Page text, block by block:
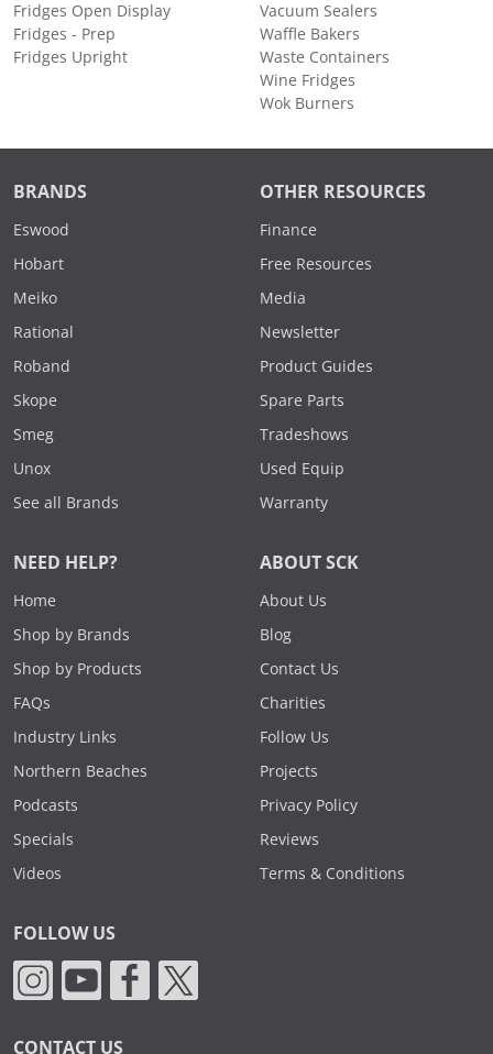
Fridges Open Display
Fridges - Prep
Fridges Upright
Vacuum Sealers
Waffle Bakers
Waste Containers
Wine Fridges
Wok Burners
BRANDS
Eswood
Hobart
Meiko
Rational
Roband
Skope
Smeg
Unox
See all Brands
OTHER RESOURCES
Finance
Free Resources
Media
Newsletter
Product Guides
Spare Parts
Tradeshows
Used Equip
Warranty
NEED HELP?
Home
Shop by Brands
Shop by Products
FAQs
Industry Links
Northern Beaches
Podcasts
Specials
Videos
ABOUT SCK
About Us
Blog
Contact Us
Charities
Follow Us
Projects
Privacy Policy
Reviews
Terms & Conditions
FOLLOW US
CONTACT US